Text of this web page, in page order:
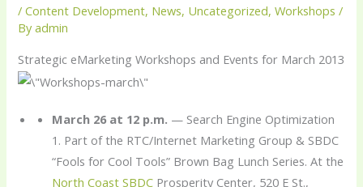
/Content Development, News, Uncategorized,Workshops /
Byadmin
Strategic eMarketing Workshops and Events for March 2013
March 26 at 12 p.m. — Search Engine Optimization
1. Part of the RTC/Internet Marketing Group & SBDC
“Fools for Cool Tools” Brown Bag Lunch Series. At the
North Coast SBDC Prosperity Center, 520 E St.,